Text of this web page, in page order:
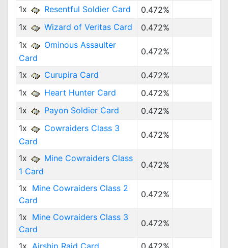
1x
Resentful Soldier Card
0.472%
1x
Wizard of Veritas Card
0.472%
1x
Ominous Assaulter
Card
0.472%
1x Curupira Card
0.472%
1x
Heart Hunter Card
0.472%
1x
Payon Soldier Card
0.472%
1x
Cowraiders Class 3
Card
0.472%
1x
Mine Cowraiders Class
1 Card
0.472%
1x Mine Cowraiders Class 2
Card
0.472%
1x Mine Cowraiders Class 3
Card
0.472%
1x Airship Raid Card 0.472%